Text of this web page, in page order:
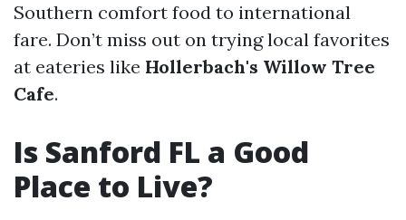
Southern comfort food to international
fare. Don’t miss out on trying local favorites
at eateries like Hollerbach's Willow Tree
Cafe.
Is Sanford FL a Good
Place to Live?